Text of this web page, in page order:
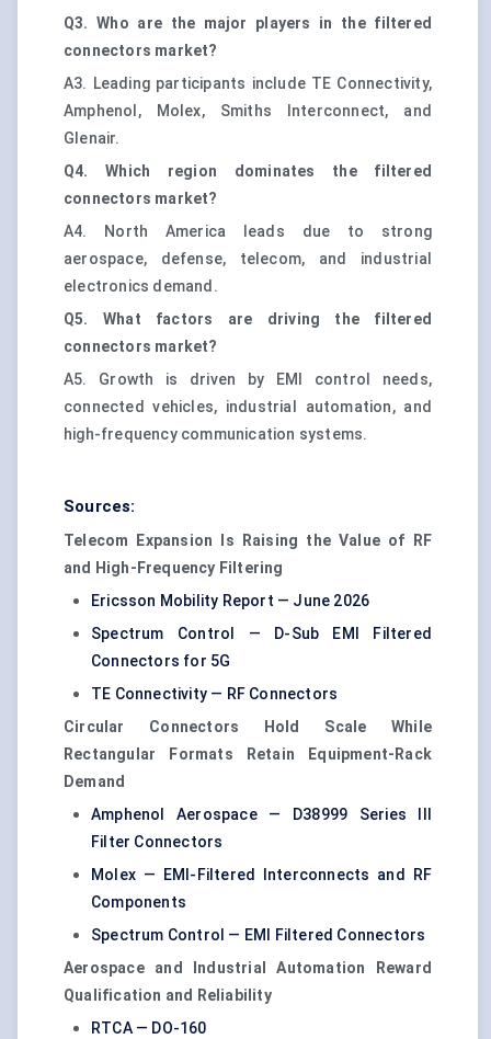
Q3. Who are the major players in the filtered
connectors market?
A3. Leading participants include TE Connectivity,
Amphenol, Molex, Smiths Interconnect, and
Glenair.
Q4. Which region dominates the filtered
connectors market?
A4. North America leads due to strong
aerospace, defense, telecom, and industrial
electronics demand.
Q5. What factors are driving the filtered
connectors market?
A5. Growth is driven by EMI control needs,
connected vehicles, industrial automation, and
high-frequency communication systems.
Sources:
Telecom Expansion Is Raising the Value of RF
and High-Frequency Filtering
Ericsson Mobility Report — June 2026
Spectrum Control — D-Sub EMI Filtered
Connectors for 5G
TE Connectivity — RF Connectors
Circular Connectors Hold Scale While
Rectangular Formats Retain Equipment-Rack
Demand
Amphenol Aerospace — D38999 Series III
Filter Connectors
Molex — EMI-Filtered Interconnects and RF
Components
Spectrum Control — EMI Filtered Connectors
Aerospace and Industrial Automation Reward
Qualification and Reliability
RTCA — DO-160